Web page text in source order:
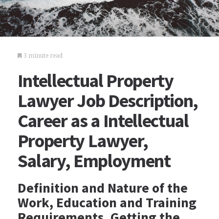
3 minute read
Intellectual Property
Lawyer Job Description,
Career as a Intellectual
Property Lawyer,
Salary, Employment
Definition and Nature of the
Work, Education and Training